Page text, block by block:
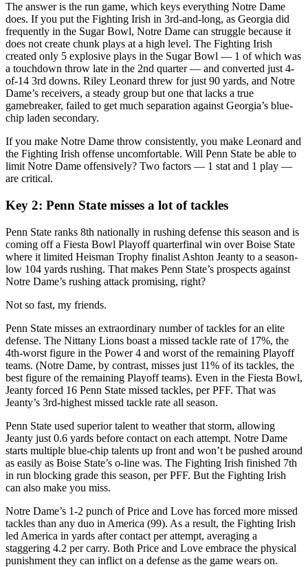
The answer is the run game, which keys everything Notre Dame
does. If you put the Fighting Irish in 3rd-and-long, as Georgia did
frequently in the Sugar Bowl, Notre Dame can struggle because it
does not create chunk plays at a high level. The Fighting Irish
created only 5 explosive plays in the Sugar Bowl — 1 of which was
a touchdown throw late in the 2nd quarter — and converted just 4-
of-14 3rd downs. Riley Leonard threw for just 90 yards, and Notre
Dame’s receivers, a steady group but one that lacks a true
gamebreaker, failed to get much separation against Georgia’s blue-
chip laden secondary.
If you make Notre Dame throw consistently, you make Leonard and
the Fighting Irish offense uncomfortable. Will Penn State be able to
limit Notre Dame offensively? Two factors — 1 stat and 1 play —
are critical.
Key 2: Penn State misses a lot of tackles
Penn State ranks 8th nationally in rushing defense this season and is
coming off a Fiesta Bowl Playoff quarterfinal win over Boise State
where it limited Heisman Trophy finalist Ashton Jeanty to a season-
low 104 yards rushing. That makes Penn State’s prospects against
Notre Dame’s rushing attack promising, right?
Not so fast, my friends.
Penn State misses an extraordinary number of tackles for an elite
defense. The Nittany Lions boast a missed tackle rate of 17%, the
4th-worst figure in the Power 4 and worst of the remaining Playoff
teams. (Notre Dame, by contrast, misses just 11% of its tackles, the
best figure of the remaining Playoff teams). Even in the Fiesta Bowl,
Jeanty forced 16 Penn State missed tackles, per PFF. That was
Jeanty’s 3rd-highest missed tackle rate all season.
Penn State used superior talent to weather that storm, allowing
Jeanty just 0.6 yards before contact on each attempt. Notre Dame
starts multiple blue-chip talents up front and won’t be pushed around
as easily as Boise State’s o-line was. The Fighting Irish finished 7th
in run blocking grade this season, per PFF. But the Fighting Irish
can also make you miss.
Notre Dame’s 1-2 punch of Price and Love has forced more missed
tackles than any duo in America (99). As a result, the Fighting Irish
led America in yards after contact per attempt, averaging a
staggering 4.2 per carry. Both Price and Love embrace the physical
punishment they can inflict on a defense as the game wears on.